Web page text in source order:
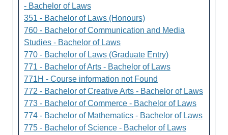
- Bachelor of Laws
351 - Bachelor of Laws (Honours)
760 - Bachelor of Communication and Media
Studies - Bachelor of Laws
770 - Bachelor of Laws (Graduate Entry)
771 - Bachelor of Arts - Bachelor of Laws
771H - Course information not Found
772 - Bachelor of Creative Arts - Bachelor of Laws
773 - Bachelor of Commerce - Bachelor of Laws
774 - Bachelor of Mathematics - Bachelor of Laws
775 - Bachelor of Science - Bachelor of Laws